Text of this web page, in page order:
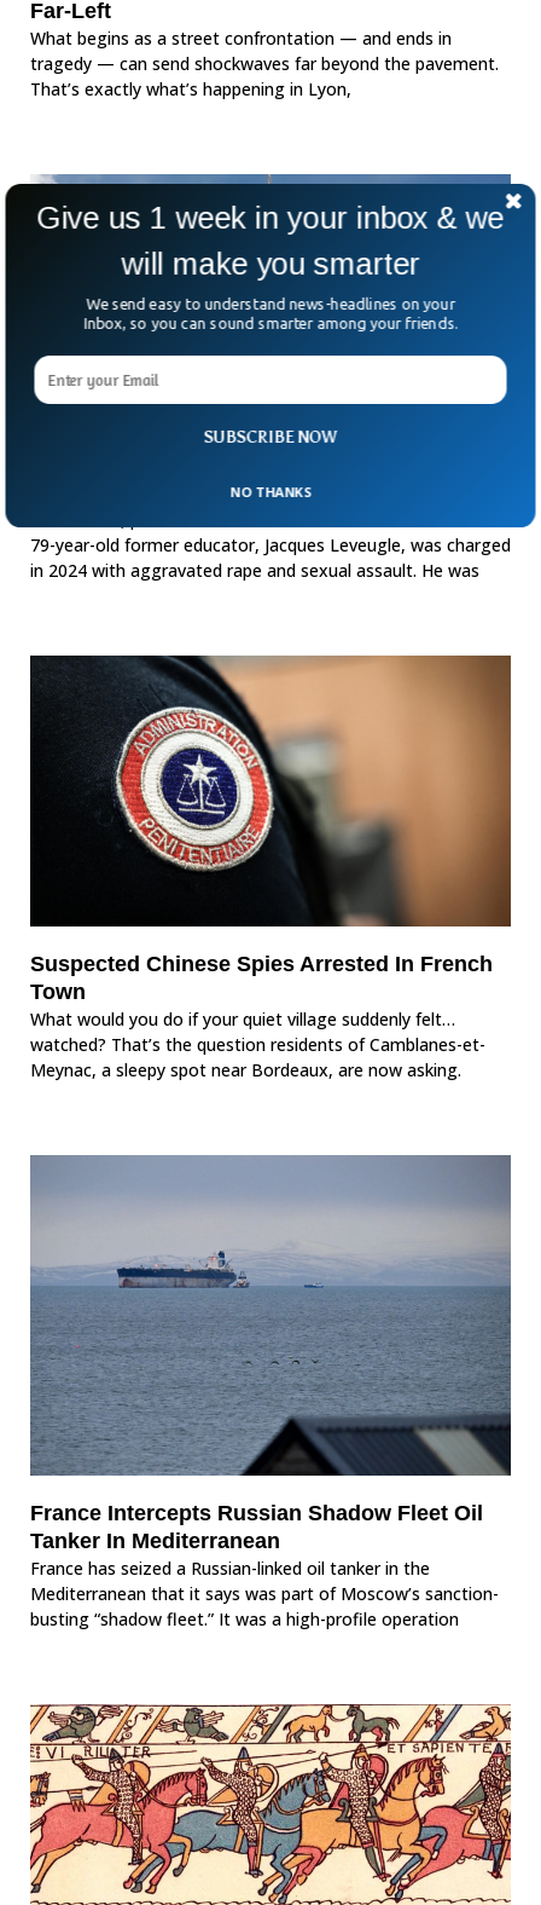
Far-Left
What begins as a street confrontation — and ends in
tragedy — can send shockwaves far beyond the pavement.
That’s exactly what’s happening in Lyon,
79-year-old former educator, Jacques Leveugle, was charged
in 2024 with aggravated rape and sexual assault. He was
Suspected Chinese Spies Arrested In French
Town
What would you do if your quiet village suddenly felt…
watched? That’s the question residents of Camblanes-et-
Meynac, a sleepy spot near Bordeaux, are now asking.
France Intercepts Russian Shadow Fleet Oil
Tanker In Mediterranean
France has seized a Russian-linked oil tanker in the
Mediterranean that it says was part of Moscow’s sanction-
busting “shadow fleet.” It was a high-profile operation
SUBSCRIBE NOW
Give us 1 week in your inbox & we
will make you smarter
We send easy to understand news-headlines on your
Inbox, so you can sound smarter among your friends.
NO THANKS